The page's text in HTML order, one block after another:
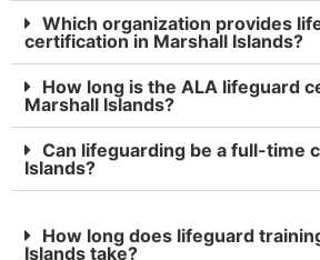
Which organization provides
certification in Marshall Islands?
How long is the ALA lifeguard
Marshall Islands?
Can lifeguarding be a full-time
Islands?
How long does lifeguard
Islands take?